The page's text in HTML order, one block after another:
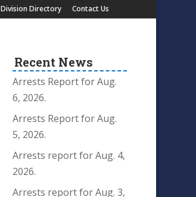
Division Directory Contact Us
Recent News
Arrests Report for Aug.
6, 2026.
Arrests Report for Aug.
5, 2026.
Arrests report for Aug. 4,
2026.
Arrests report for Aug. 3,